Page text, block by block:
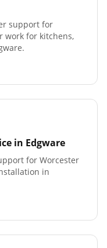
support for
work for kitchens,
in Edgware
for Worcester
in